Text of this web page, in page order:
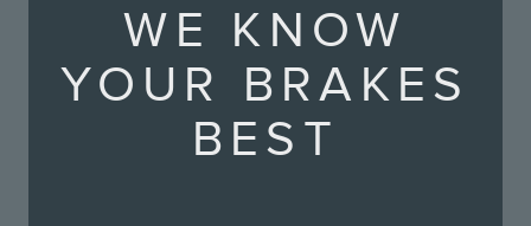
WE KNOW
YOUR BRAKES
BEST